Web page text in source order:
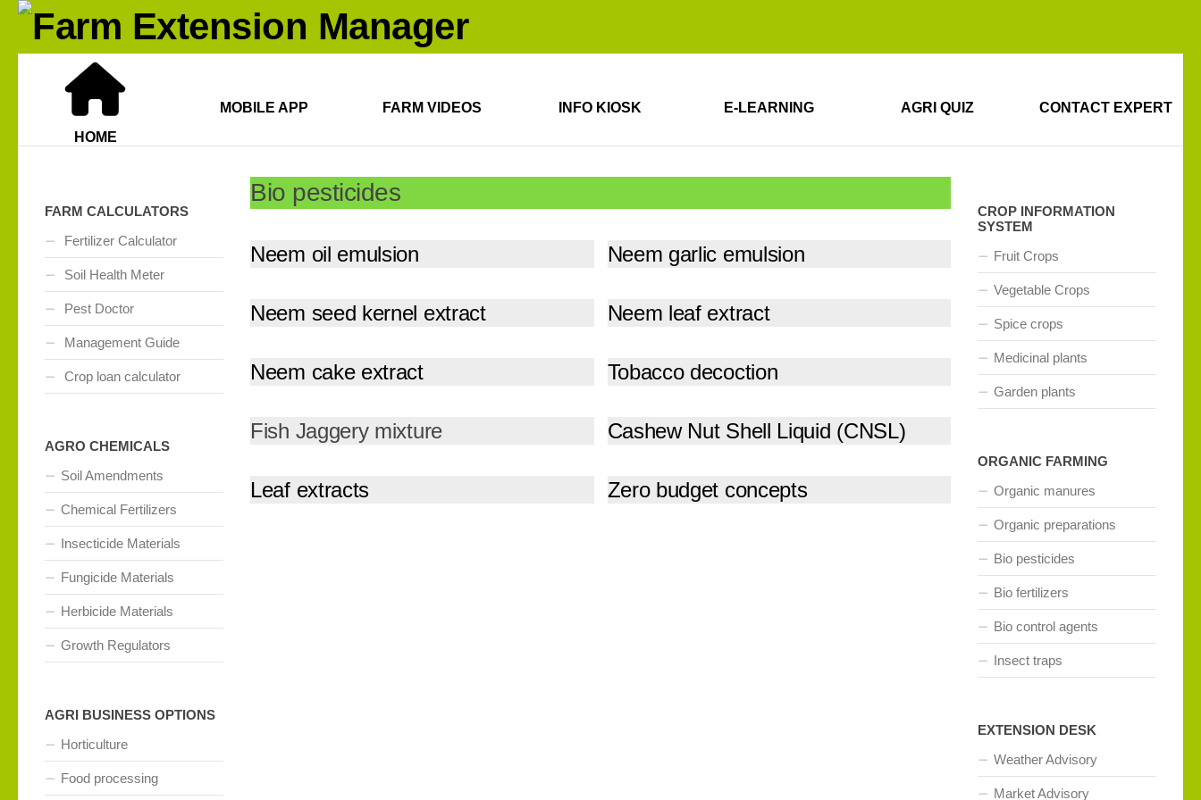
HOME
MOBILE APP FARM VIDEOS INFO KIOSK E-LEARNING AGRI QUIZ CONTACT EXPERT
Bio pesticides
Neem oil emulsion Neem garlic emulsion
Neem seed kernel extract Neem leaf extract
Neem cake extract Tobacco decoction
Fish Jaggery mixture Cashew Nut Shell Liquid (CNSL)
Leaf extracts Zero budget concepts
FARM CALCULATORS
Fertilizer Calculator
Soil Health Meter
Pest Doctor
Management Guide
Crop loan calculator
AGRO CHEMICALS
Soil Amendments
Chemical Fertilizers
Insecticide Materials
Fungicide Materials
Herbicide Materials
Growth Regulators
AGRI BUSINESS OPTIONS
Horticulture
Food processing
CROP INFORMATION
SYSTEM
Fruit Crops
Vegetable Crops
Spice crops
Medicinal plants
Garden plants
ORGANIC FARMING
Organic manures
Organic preparations
Bio pesticides
Bio fertilizers
Bio control agents
Insect traps
EXTENSION DESK
Weather Advisory
Market Advisory